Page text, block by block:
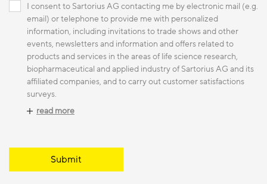
I consent to Sartorius AG contacting me by electronic mail (e.g.
email) or telephone to provide me with personalized
information, including invitations to trade shows and other
events, newsletters and information and offers related to
products and services in the areas of life science research,
biopharmaceutical and applied industry of Sartorius AG and its
affiliated companies, and to carry out customer satisfactions
surveys.
read more
Submit